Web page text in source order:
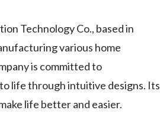
Technology Co., based in
various home
is committed to
life through intuitive designs. Its
life better and easier.